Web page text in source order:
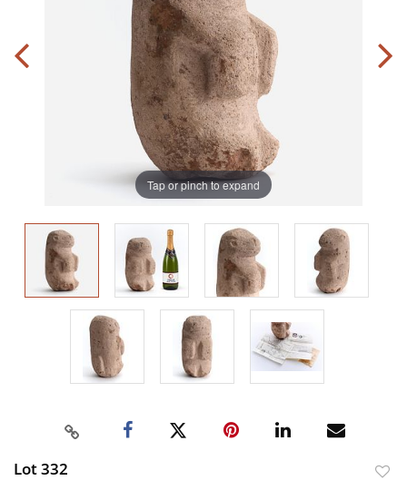
Tap or pinch to expand
Lot 332